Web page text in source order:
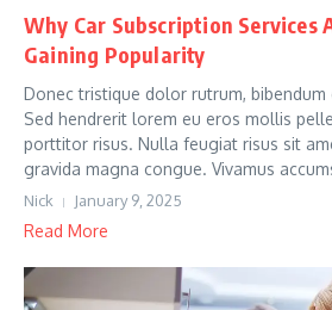
Why Car Subscription Services
Gaining Popularity
Donec tristique dolor rutrum,
Sed hendrerit lorem eu eros mollis
porttitor risus. Nulla feugiat risus sit
gravida magna congue. Vivamus
Nick January 9, 2025
Read More